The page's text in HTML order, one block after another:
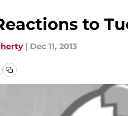
to
| Dec 11, 2013